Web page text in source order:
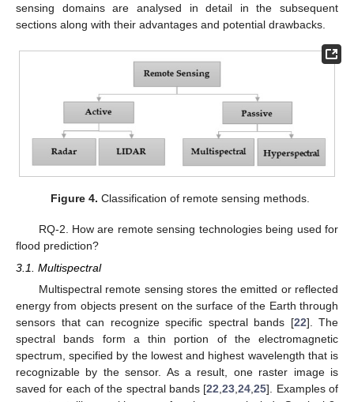
sensing domains are analysed in detail in the subsequent
sections along with their advantages and potential drawbacks.
Figure 4. Classification of remote sensing methods.
RQ-2. How are remote sensing technologies being used for
flood prediction?
3.1. Multispectral
Multispectral remote sensing stores the emitted or reflected
energy from objects present on the surface of the Earth through
sensors that can recognize specific spectral bands [22]. The
spectral bands form a thin portion of the electromagnetic
spectrum, specified by the lowest and highest wavelength that is
recognizable by the sensor. As a result, one raster image is
saved for each of the spectral bands [22 ,23 ,24 ,25]. Examples of